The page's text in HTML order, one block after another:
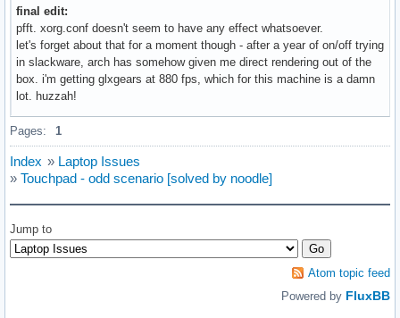
final edit:
pfft. xorg.conf doesn't seem to have any effect whatsoever.
let's forget about that for a moment though - after a year of on/off trying
in slackware, arch has somehow given me direct rendering out of the
box. i'm getting glxgears at 880 fps, which for this machine is a damn
lot. huzzah!
Pages: 1
Index » Laptop Issues
» Touchpad - odd scenario [solved by noodle]
Jump to
Atom topic feed
Powered by FluxBB